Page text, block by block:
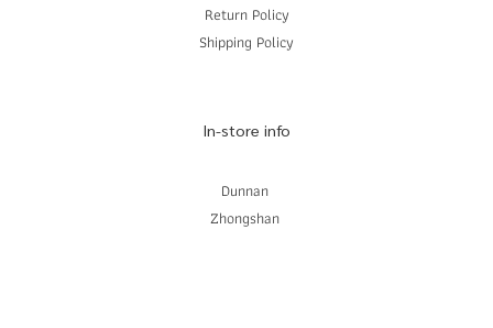
Return Policy
Shipping Policy
In-store info
Dunnan
Zhongshan